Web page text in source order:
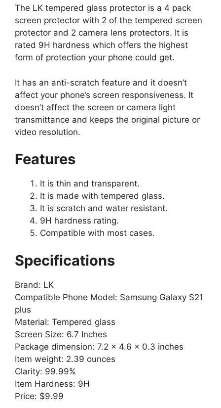
The LK tempered glass protector is a 4 pack
screen protector with 2 of the tempered screen
protector and 2 camera lens protectors. It is
rated 9H hardness which offers the highest
form of protection your phone could get.
It has an anti-scratch feature and it doesn’t
affect your phone’s screen responsiveness. It
doesn’t affect the screen or camera light
transmittance and keeps the original picture or
video resolution.
Features
It is thin and transparent.
It is made with tempered glass.
It is scratch and water resistant.
9H hardness rating.
Compatible with most cases.
Specifications
Brand: LK
Compatible Phone Model: Samsung Galaxy S21
plus
Material: Tempered glass
Screen Size: 6.7 Inches
Package dimension: ‎7.2 x 4.6 x 0.3 inches
Item weight: 2.39 ounces
Clarity: 99.99%
Item Hardness: 9H
Price: $9.99